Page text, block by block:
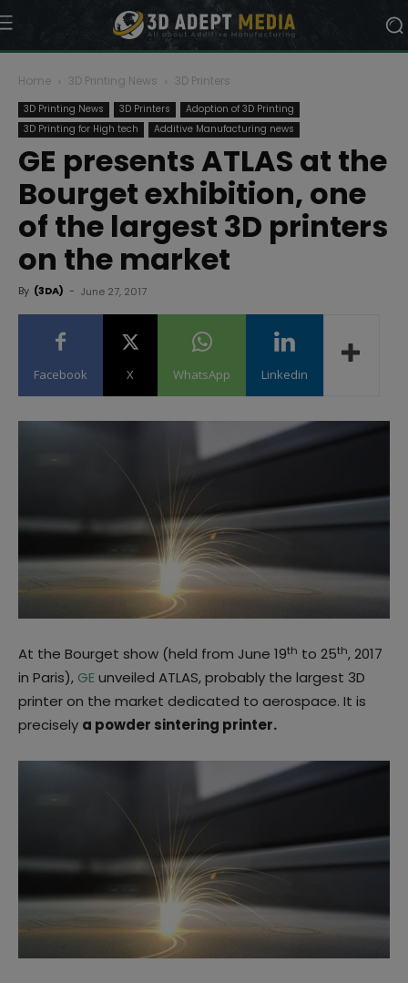
Home 3D Printing News 3D Printers
3D Printing News 3D Printers
Adoption of 3D Printing
3D Printing for High tech
Additive Manufacturing news
GE presents ATLAS at the
Bourget exhibition, one
of the largest 3D printers
on the market
By (3DA) - June 27, 2017
Facebook X WhatsApp Linkedin
At the Bourget show (held from June 19th to 25th, 2017
in Paris), GEunveiled ATLAS, probably the largest 3D
printer on the market dedicated to aerospace. It is
precisely a powder sintering printer.